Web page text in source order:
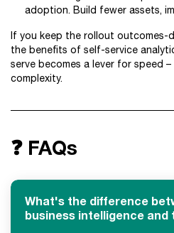
adoption. Build fewer assets,
If you keep the rollout outcomes-
the benefits of self-service
serve becomes a lever for speed
complexity.
❓ FAQs
What's the difference
business intelligence and